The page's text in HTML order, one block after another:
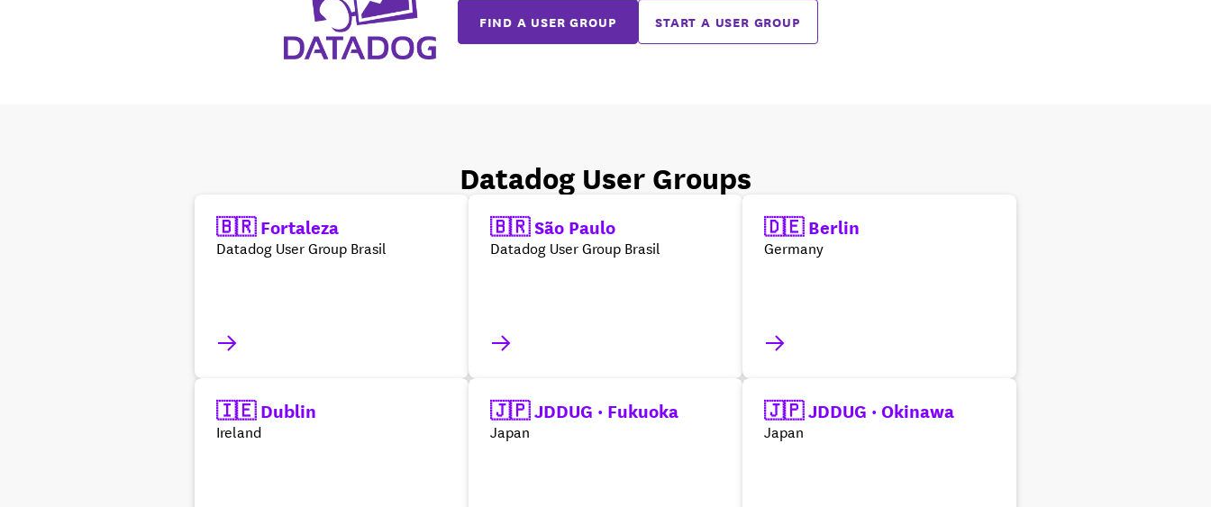
FIND A USER GROUP START A USER GROUP
Datadog User Groups
🇧🇷 Fortaleza
Datadog User Group Brasil
🇧🇷 São Paulo
Datadog User Group Brasil
🇩🇪 Berlin
Germany
🇮🇪 Dublin
Ireland
🇯🇵 JDDUG · Fukuoka
Japan
🇯🇵 JDDUG · Okinawa
Japan